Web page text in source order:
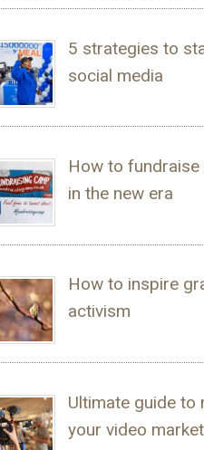
5 strategies to
social media
How to
in the new era
How to inspire
activism
Ultimate guide to
your video